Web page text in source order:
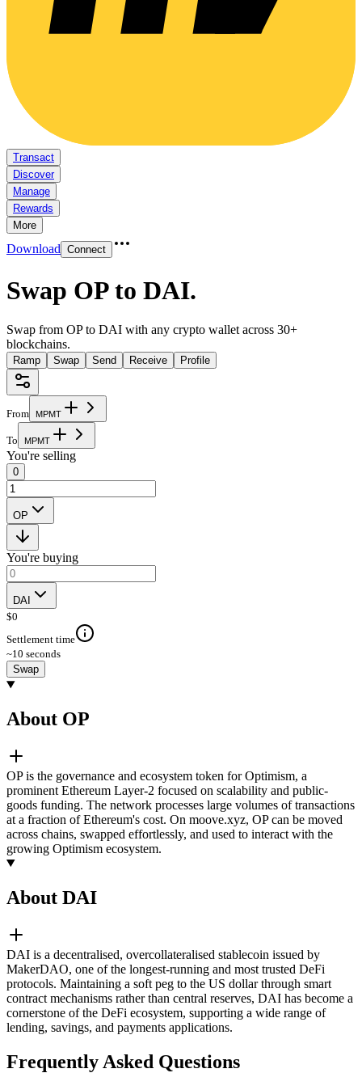
Transact
Discover
Manage
Rewards
More
Download Connect
Swap OP to DAI.
Swap from OP to DAI with any crypto wallet across 30+
blockchains.
Ramp Swap Send Receive Profile
From MPMT
To MPMT
You're selling
0
OP
You're buying
DAI
$0
Settlement time
~10 seconds
Swap
About OP
OP is the governance and ecosystem token for Optimism, a
prominent Ethereum Layer-2 focused on scalability and public-
goods funding. The network processes large volumes of transactions
at a fraction of Ethereum's cost. On moove.xyz, OP can be moved
across chains, swapped effortlessly, and used to interact with the
growing Optimism ecosystem.
About DAI
DAI is a decentralised, overcollateralised stablecoin issued by
MakerDAO, one of the longest-running and most trusted DeFi
protocols. Maintaining a soft peg to the US dollar through smart
contract mechanisms rather than central reserves, DAI has become a
cornerstone of the DeFi ecosystem, supporting a wide range of
lending, savings, and payments applications.
Frequently Asked Questions